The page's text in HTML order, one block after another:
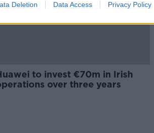
Deletion Data Access Privacy Policy
to invest €70m in Irish
over three years